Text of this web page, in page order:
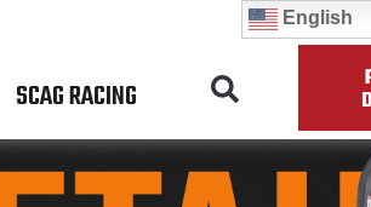
SCAG RACING
English